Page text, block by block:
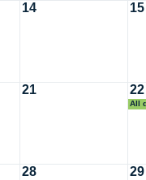
14 15
21 22
All
28 29